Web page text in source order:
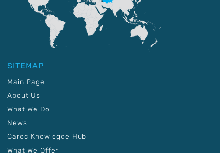
SITEMAP
Main Page
About Us
What We Do
News
Carec Knowlegde Hub
What We Offer